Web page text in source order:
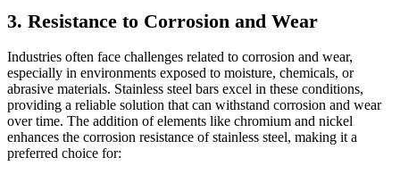
3. Resistance to Corrosion and Wear
Industries often face challenges related to corrosion and wear,
especially in environments exposed to moisture, chemicals, or
abrasive materials. Stainless steel bars excel in these conditions,
providing a reliable solution that can withstand corrosion and wear
over time. The addition of elements like chromium and nickel
enhances the corrosion resistance of stainless steel, making it a
preferred choice for: